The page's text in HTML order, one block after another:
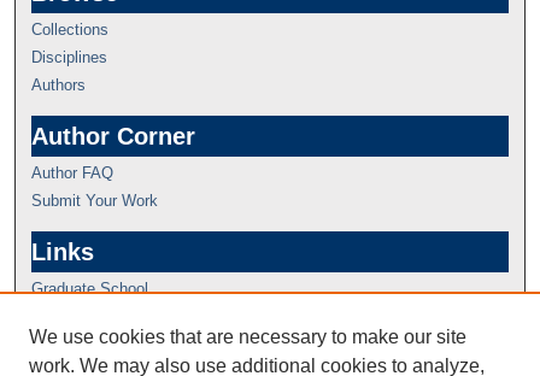
Collections
Disciplines
Authors
Author Corner
Author FAQ
Submit Your Work
Links
Graduate School
We use cookies that are necessary to make our site
work. We may also use additional cookies to analyze,